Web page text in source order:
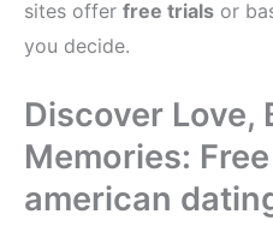
sites offer free trials or
you decide.
Discover Love,
Memories:
american